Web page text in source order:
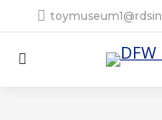
Search: